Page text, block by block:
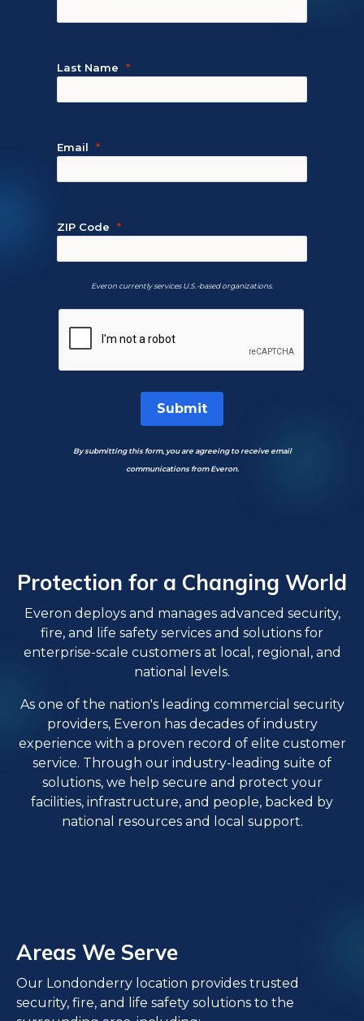
Last Name
Email
ZIP Code
Everon currently services U.S.-based organizations.
Submit
By submitting this form, you are agreeing to receive email
communications from Everon.
Protection for a Changing World
Everon deploys and manages advanced security,
fire, and life safety services and solutions for
enterprise-scale customers at local, regional, and
national levels.
As one of the nation's leading commercial security
providers, Everon has decades of industry
experience with a proven record of elite customer
service. Through our industry-leading suite of
solutions, we help secure and protect your
facilities, infrastructure, and people, backed by
national resources and local support.
Areas We Serve
Our Londonderry location provides trusted
security, fire, and life safety solutions to the